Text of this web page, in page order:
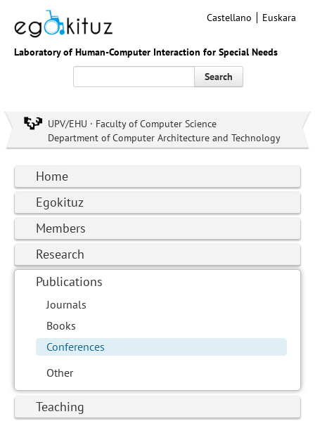
Laboratory of Human-Computer Interaction for Special Needs
Castellano Euskara
Search
UPV/EHU · Faculty of Computer Science
Department of Computer Architecture and Technology
Home
Egokituz
Members
Research
Publications
Journals
Books
Conferences
Other
Teaching